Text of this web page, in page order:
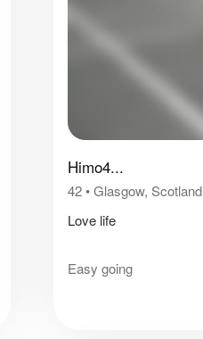
Himo4...
42•Glasgow, Scotland
Love life
Easy going